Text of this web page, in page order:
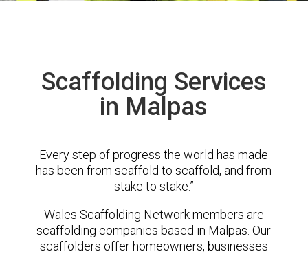
Scaffolding Services
in Malpas
Every step of progress the world has made
has been from scaffold to scaffold, and from
stake to stake.”
Wales Scaffolding Network members are
scaffolding companies based in Malpas. Our
scaffolders offer homeowners, businesses